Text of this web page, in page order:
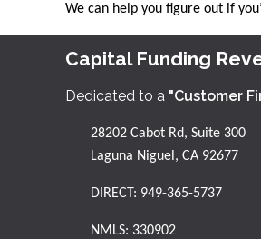
We can help you figure out if
Capital Funding
Dedicated to a "Customer
28202 Cabot Rd, Suite 300
Laguna Niguel, CA 92677
DIRECT: 949-365-5737
NMLS: 330902